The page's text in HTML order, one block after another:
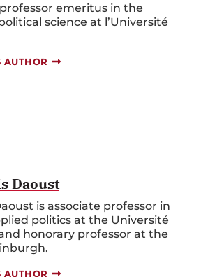
emeritus in the
science at l’Université
AUTHOR
Daoust
is associate professor in
politics at the Université
honorary professor at the
AUTHOR